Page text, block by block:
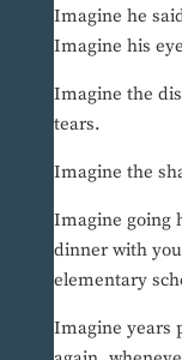
Imagine he
Imagine his
Imagine the
tears.
Imagine the
Imagine going
dinner with
elementary
Imagine years